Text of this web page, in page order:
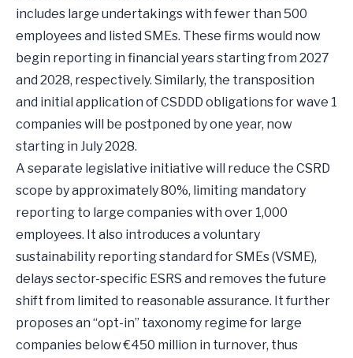
includes large undertakings with fewer than 500
employees and listed SMEs. These firms would now
begin reporting in financial years starting from 2027
and 2028, respectively. Similarly, the transposition
and initial application of CSDDD obligations for wave 1
companies will be postponed by one year, now
starting in July 2028.
A separate legislative initiative will reduce the CSRD
scope by approximately 80%, limiting mandatory
reporting to large companies with over 1,000
employees. It also introduces a voluntary
sustainability reporting standard for SMEs (VSME),
delays sector-specific ESRS and removes the future
shift from limited to reasonable assurance. It further
proposes an “opt-in” taxonomy regime for large
companies below €450 million in turnover, thus